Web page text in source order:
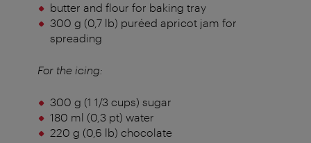
butter and flour for baking tray
300 g (0,7 lb) puréed apricot jam for
spreading
For the icing:
300 g (1 1/3 cups) sugar
180 ml (0,3 pt) water
220 g (0,6 lb) chocolate